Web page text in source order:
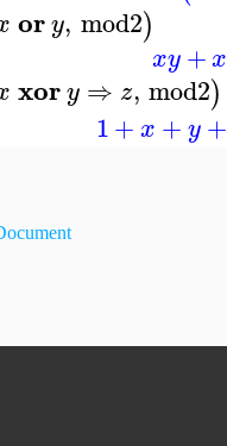
ory, mod2)
xy +x
xory ⇒ z, mod2)
1+ x +y+